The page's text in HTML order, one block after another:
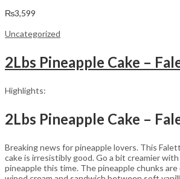
₨3,599
Uncategorized
2Lbs Pineapple Cake –
Highlights:
2Lbs Pineapple Cake –
Breaking news for pineapple lovers. This
cake is irresistibly good. Go a bit creamier
pineapple this time. The pineapple chunks are